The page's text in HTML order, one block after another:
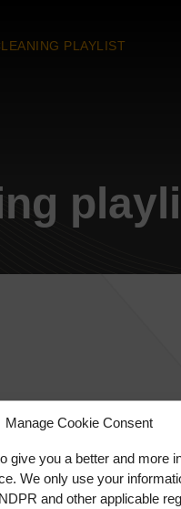
Manage Cookie Consent
give you a better and more
We only use your
and other applicable
PLAYLIST